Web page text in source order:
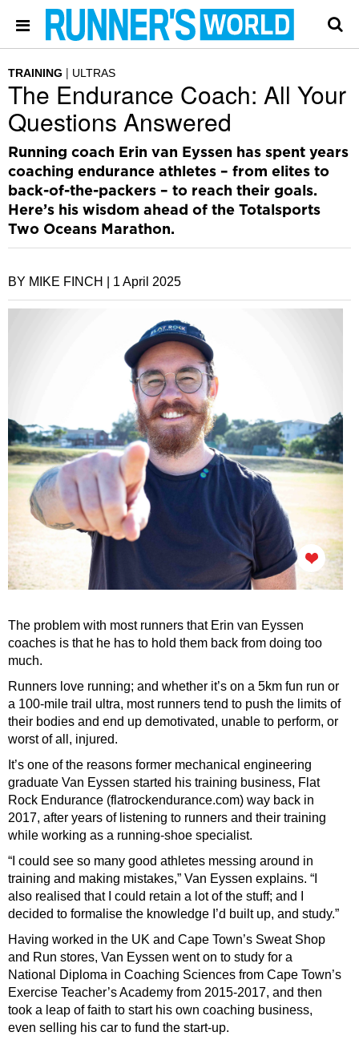
TRAINING ULTRAS
The Endurance Coach: All Your
Questions Answered
Running coach Erin van Eyssen has spent years
coaching endurance athletes – from elites to
back-of-the-packers – to reach their goals.
Here’s his wisdom ahead of the Totalsports
Two Oceans Marathon.
BY MIKE FINCH | 1 April 2025
The problem with most runners that Erin van Eyssen
coaches is that he has to hold them back from doing too
much.
Runners love running; and whether it’s on a 5km fun run or
a 100-mile trail ultra, most runners tend to push the limits of
their bodies and end up demotivated, unable to perform, or
worst of all, injured.
It’s one of the reasons former mechanical engineering
graduate Van Eyssen started his training business, Flat
Rock Endurance (flatrockendurance.com) way back in
2017, after years of listening to runners and their training
while working as a running-shoe specialist.
“I could see so many good athletes messing around in
training and making mistakes,” Van Eyssen explains. “I
also realised that I could retain a lot of the stuff; and I
decided to formalise the knowledge I’d built up, and study.”
Having worked in the UK and Cape Town’s Sweat Shop
and Run stores, Van Eyssen went on to study for a
National Diploma in Coaching Sciences from Cape Town’s
Exercise Teacher’s Academy from 2015-2017, and then
took a leap of faith to start his own coaching business,
even selling his car to fund the start-up.